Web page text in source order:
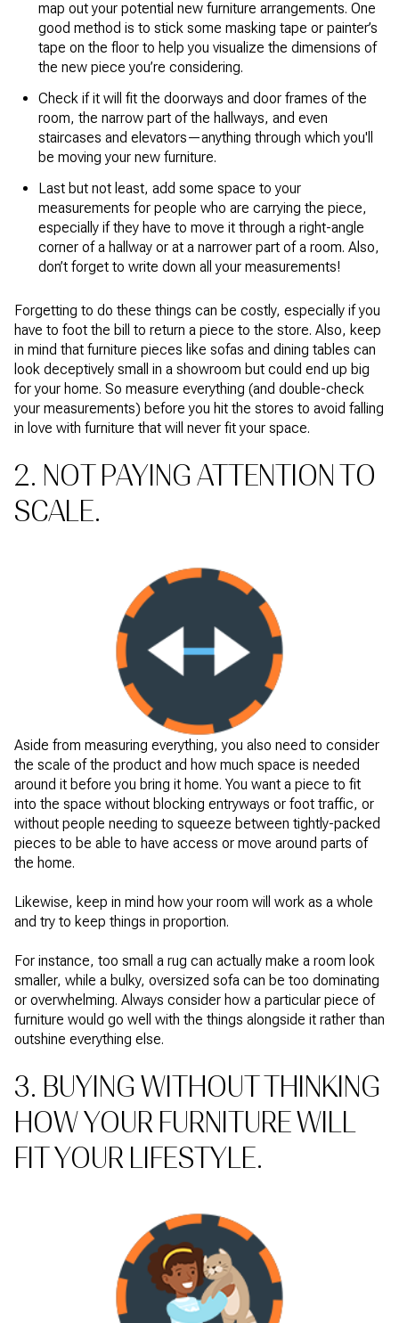
map out your potential new furniture arrangements. One
good method is to stick some masking tape or painter’s
tape on the floor to help you visualize the dimensions of
the new piece you’re considering.
Check if it will fit the doorways and door frames of the
room, the narrow part of the hallways, and even
staircases and elevators—anything through which you'll
be moving your new furniture.
Last but not least, add some space to your
measurements for people who are carrying the piece,
especially if they have to move it through a right-angle
corner of a hallway or at a narrower part of a room. Also,
don’t forget to write down all your measurements!
Forgetting to do these things can be costly, especially if you
have to foot the bill to return a piece to the store. Also, keep
in mind that furniture pieces like sofas and dining tables can
look deceptively small in a showroom but could end up big
for your home. So measure everything (and double-check
your measurements) before you hit the stores to avoid falling
in love with furniture that will never fit your space.
2. NOT PAYING ATTENTION TO
SCALE.
Aside from measuring everything, you also need to consider
the scale of the product and how much space is needed
around it before you bring it home. You want a piece to fit
into the space without blocking entryways or foot traffic, or
without people needing to squeeze between tightly-packed
pieces to be able to have access or move around parts of
the home.
Likewise, keep in mind how your room will work as a whole
and try to keep things in proportion.
For instance, too small a rug can actually make a room look
smaller, while a bulky, oversized sofa can be too dominating
or overwhelming. Always consider how a particular piece of
furniture would go well with the things alongside it rather than
outshine everything else.
3. BUYING WITHOUT THINKING
HOW YOUR FURNITURE WILL
FIT YOUR LIFESTYLE.